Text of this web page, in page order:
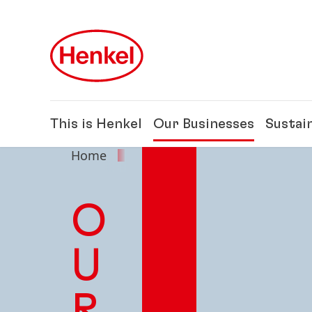
This is Henkel Our Businesses
Home
O
U